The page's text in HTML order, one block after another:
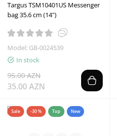
Targus TSM10401US Messenger
bag 35.6 cm (14")
Model: GB-0024539
In stock
95.00 AZN
35.00 AZN
Sale -30 % Top New